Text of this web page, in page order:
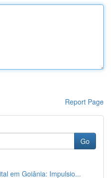
Report Page
Go
em Goiânia: Impulsio...